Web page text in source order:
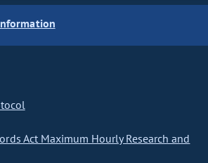
Act Maximum Hourly Research and